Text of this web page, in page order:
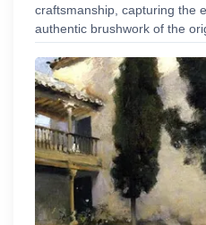
craftsmanship, capturing the
authentic brushwork of the